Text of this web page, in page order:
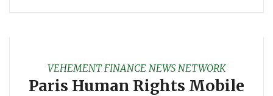
VEHEMENT FINANCE NEWS NETWORK
Paris Human Rights Mobile